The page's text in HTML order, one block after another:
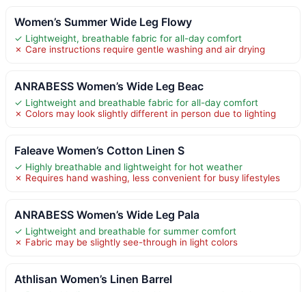
Women’s Summer Wide Leg Flowy
✓ Lightweight, breathable fabric for all-day comfort
✗ Care instructions require gentle washing and air drying
ANRABESS Women’s Wide Leg Beac
✓ Lightweight and breathable fabric for all-day comfort
✗ Colors may look slightly different in person due to lighting
Faleave Women’s Cotton Linen S
✓ Highly breathable and lightweight for hot weather
✗ Requires hand washing, less convenient for busy lifestyles
ANRABESS Women’s Wide Leg Pala
✓ Lightweight and breathable for summer comfort
✗ Fabric may be slightly see-through in light colors
Athlisan Women’s Linen Barrel